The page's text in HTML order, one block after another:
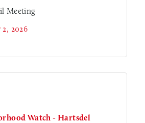
Meeting
2026
Watch - Hartsdel